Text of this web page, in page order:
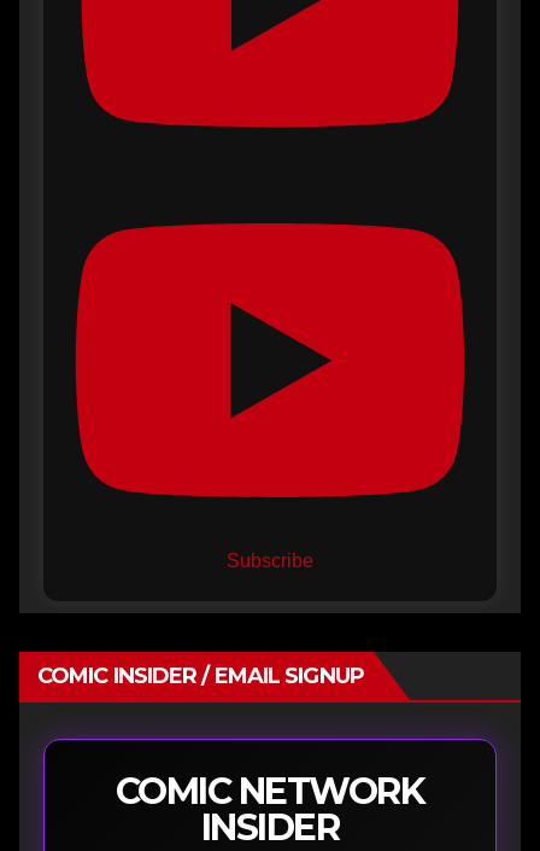
Subscribe
COMIC INSIDER / EMAIL SIGNUP
COMIC NETWORK
INSIDER